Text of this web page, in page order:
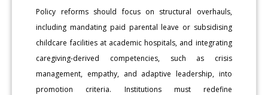
Policy reforms should focus on structural overhauls,
including mandating paid parental leave or subsidising
childcare facilities at academic hospitals, and integrating
caregiving-derived competencies, such as crisis
management, empathy, and adaptive leadership, into
promotion criteria. Institutions must redefine